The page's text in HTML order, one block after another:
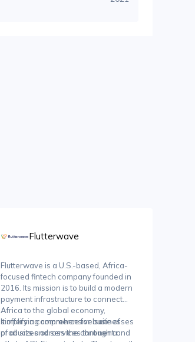
Flutterwave
Flutterwave is a U.S.-based, Africa-
focused fintech company founded in
2016. Its mission is to build a modern
payment infrastructure to connect
Africa to the global economy,
simplifying commerce for businesses
of all sizes across the continent and
It offers a comprehensive suite of
products and services through a